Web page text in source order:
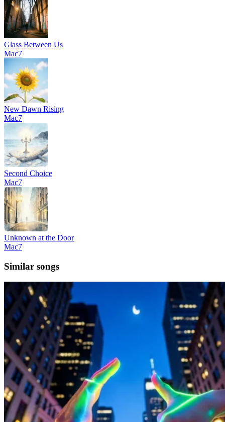
Glass Between Us
Mac7
New Dawn Rising
Mac7
Second Choice
Mac7
Unknown at the Door
Mac7
Similar songs